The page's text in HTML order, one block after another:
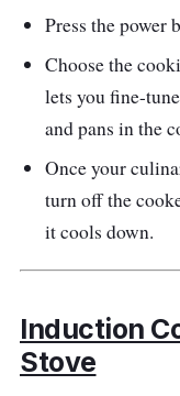
The Midea FP-
efficient
control panel
preset menus
The wide
240°C caters
This induction
value
Performance
Press the power
Choose the
lets you fine-
and pans in the
Once your
turn off the
it cools down.
Induction
Stove